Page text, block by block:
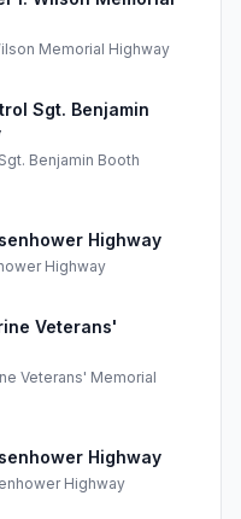
Memorial Highway
Sgt. Benjamin
Benjamin Booth
Highway
Highway
Veterans'
Veterans' Memorial
Highway
Highway